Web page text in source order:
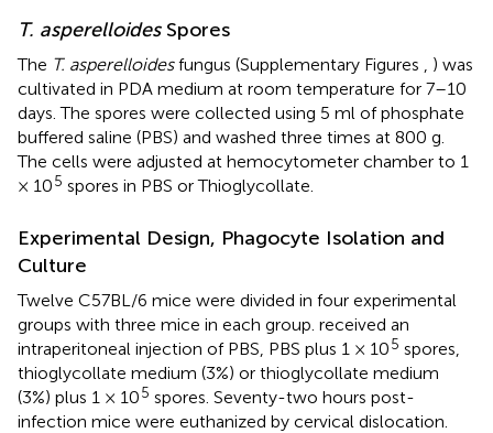
T. asperelloidesSpores
The T. asperelloidesfungus (Supplementary Figures
) was
cultivated in PDA medium at room temperature for 7–10
days. The spores were collected using 5 ml of phosphate
buffered saline (PBS) and washed three times at 800 g.
The cells were adjusted at hemocytometer chamber to 1
× 105 spores in PBS or Thioglycollate.
Experimental Design, Phagocyte Isolation and
Culture
Twelve C57BL/6 mice were divided in four experimental
groups with three mice in each group. received an
intraperitoneal injection of PBS, PBS plus 1 × 105 spores,
thioglycollate medium (3%) or thioglycollate medium
(3%) plus 1 × 105 spores. Seventy-two hours post-
infection mice were euthanized by cervical dislocation.